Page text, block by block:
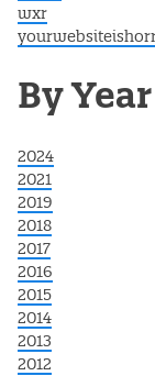
wxr
By Year
2024
2021
2019
2018
2017
2016
2015
2014
2013
2012